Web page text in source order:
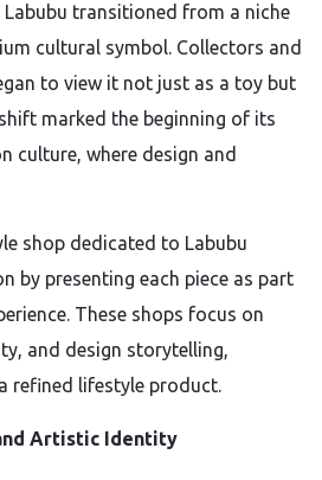
transitioned from a niche
cultural symbol. Collectors and
to view it not just as a toy but
marked the beginning of its
culture, where design and
shop dedicated to Labubu
by presenting each piece as part
These shops focus on
and design storytelling,
refined lifestyle product.
Artistic Identity